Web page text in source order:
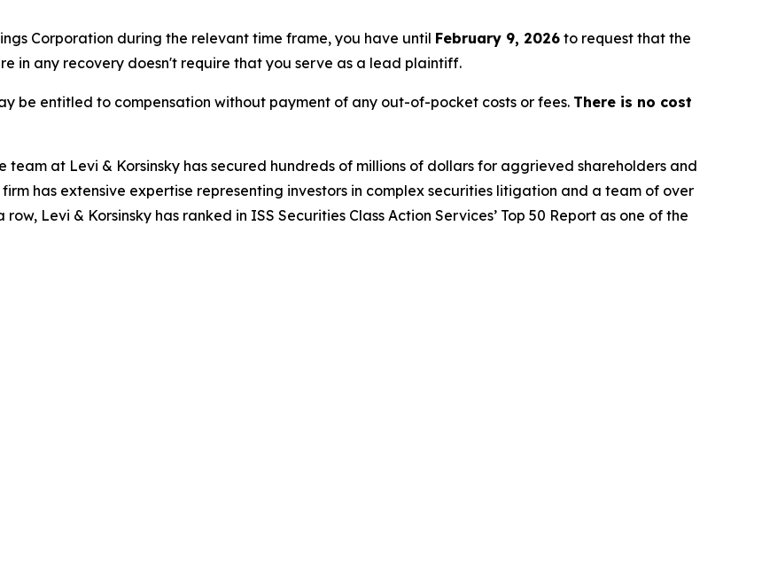
Corporation during the relevant time frame, you have until February 9, 2026 to request that the
in any recovery doesn't require that you serve as a lead plaintiff.
be entitled to compensation without payment of any out-of-pocket costs or fees. There is no cost
team at Levi & Korsinsky has secured hundreds of millions of dollars for aggrieved shareholders and
has extensive expertise representing investors in complex securities litigation and a team of over
Levi & Korsinsky has ranked in ISS Securities Class Action Services’ Top 50 Report as one of the